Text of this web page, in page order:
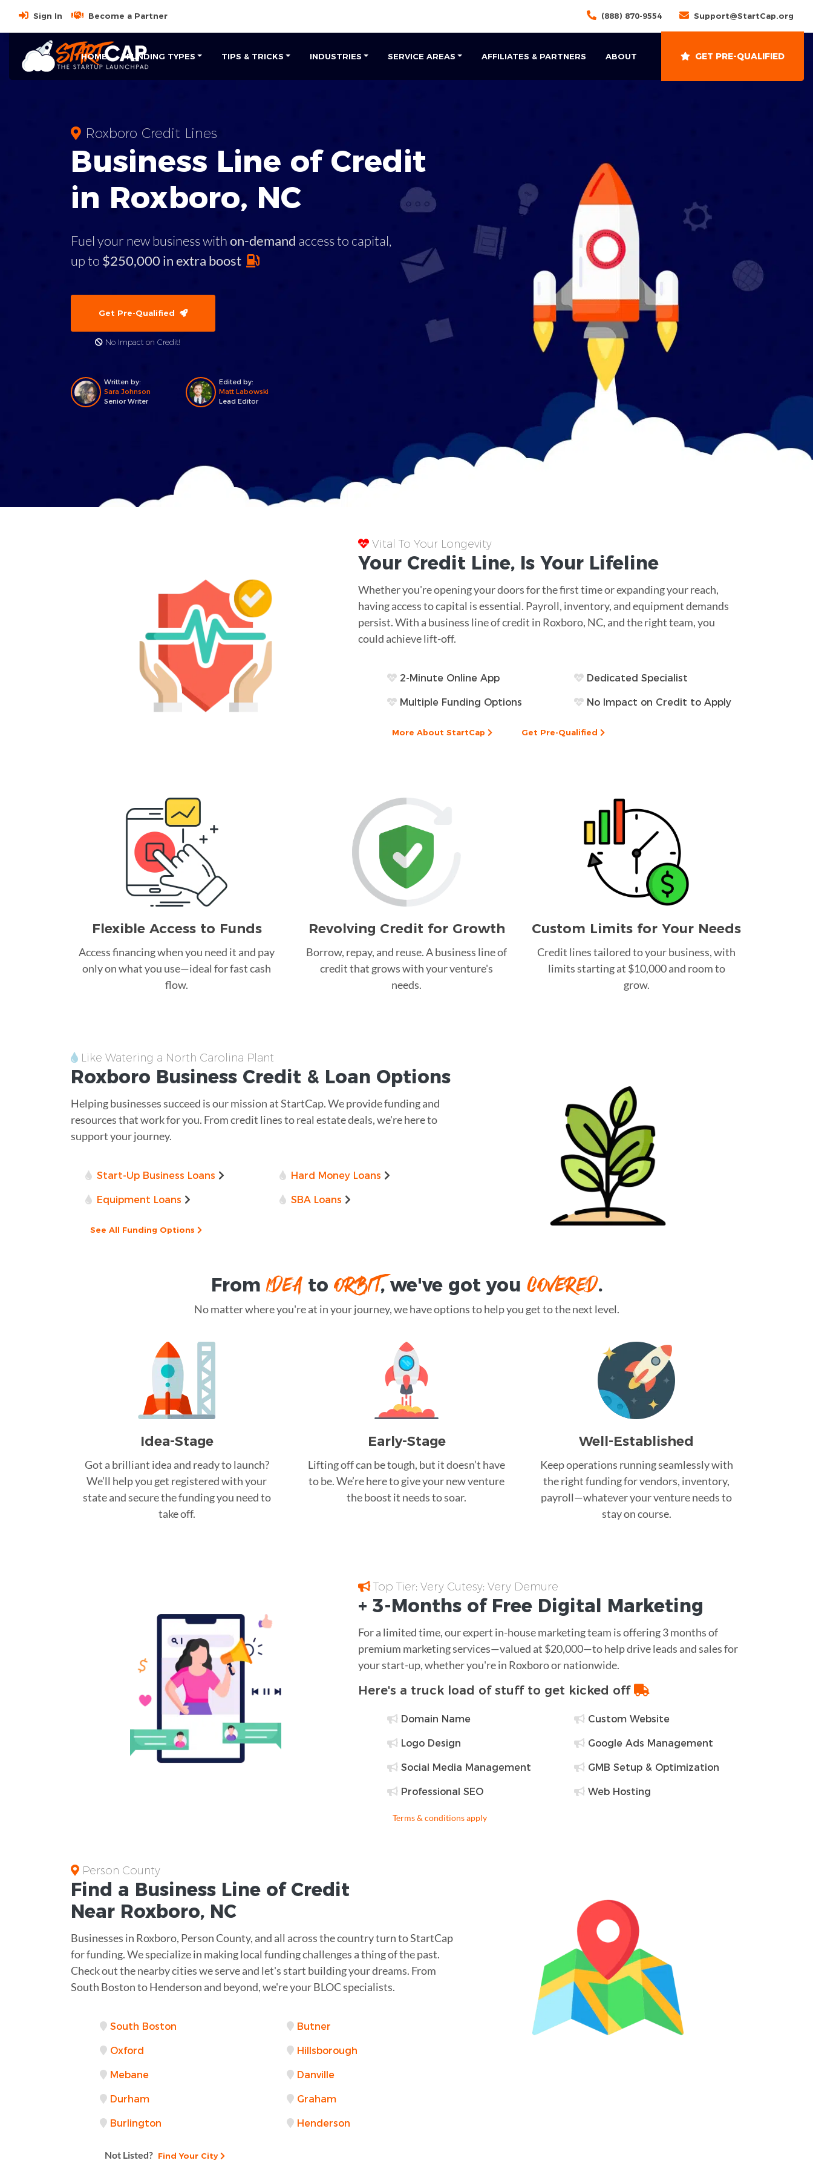
Sign In Become a Partner (888) 870-9554 Support@StartCap.org
HOME FUNDING TYPES TIPS & TRICKS INDUSTRIES SERVICE AREAS AFFILIATES & PARTNERS ABOUT GET PRE-QUALIFIED
Roxboro Credit Lines
Business Line of Credit
in Roxboro, NC
Fuel your new business withon-demand access to capital,
up to $250,000 in extra boost
Get Pre-Qualified
No Impact on Credit!
Written by:
Sara Johnson
Senior Writer
Edited by:
Matt Labowski
Lead Editor
Vital To Your Longevity
Your Credit Line, Is Your Lifeline
Whether you're opening your doors for the first time or expanding your reach,
having access to capital is essential. Payroll, inventory, and equipment demands
persist. With a business line of credit in Roxboro, NC, and the right team, you
could achieve lift-off.
2-Minute Online App Dedicated Specialist
Multiple Funding Options No Impact on Credit to Apply
More About StartCap Get Pre-Qualified
Flexible Access to Funds
Access financing when you need it and pay
only on what you use—ideal for fast cash
flow.
Revolving Credit for Growth
Borrow, repay, and reuse. A business line of
credit that grows with your venture's
needs.
Custom Limits for Your Needs
Credit lines tailored to your business, with
limits starting at $10,000 and room to
grow.
Like Watering a North Carolina Plant
Roxboro Business Credit & Loan Options
Helping businesses succeed is our mission at StartCap. We provide funding and
resources that work for you. From credit lines to real estate deals, we're here to
support your journey.
Start-Up Business Loans Hard Money Loans
Equipment Loans SBA Loans
See All Funding Options
From IDEAto ORBIT, we've got you COVERED.
No matter where you're at in your journey, we have options to help you get to the next level.
Idea-Stage
Got a brilliant idea and ready to launch?
We’ll help you get registered with your
state and secure the funding you need to
take off.
Early-Stage
Lifting off can be tough, but it doesn’t have
to be. We’re here to give your new venture
the boost it needs to soar.
Well-Established
Keep operations running seamlessly with
the right funding for vendors, inventory,
payroll—whatever your venture needs to
stay on course.
Top Tier; Very Cutesy; Very Demure
+ 3-Months of Free Digital Marketing
For a limited time, our expert in-house marketing team is offering 3 months of
premium marketing services—valued at $20,000—to help drive leads and sales for
your start-up, whether you're in Roxboro or nationwide.
Here's a truck load of stuff to get kicked off
Domain Name Custom Website
Logo Design Google Ads Management
Social Media Management GMB Setup & Optimization
Professional SEO Web Hosting
Terms & conditions apply
Person County
Find a Business Line of Credit
Near Roxboro, NC
Businesses in Roxboro, Person County, and all across the country turn to StartCap
for funding. We specialize in making local funding challenges a thing of the past.
Check out the nearby cities we serve and let's start building your dreams. From
South Boston to Henderson and beyond, we're your BLOC specialists.
South Boston Butner
Oxford Hillsborough
Mebane Danville
Durham Graham
Burlington Henderson
Not Listed? Find Your City